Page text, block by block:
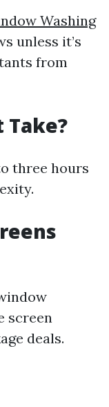
Washing
unless it’s
from
Take?
three hours
screen
deals.